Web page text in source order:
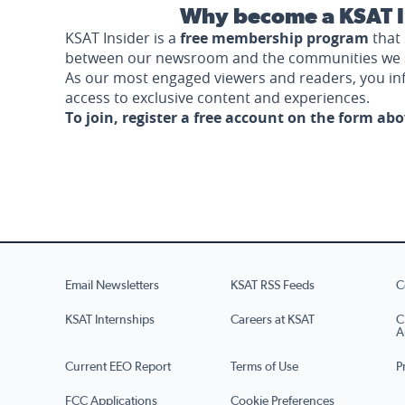
Why become a KSAT
KSAT Insider is a free membership program that
between our newsroom and the communities we
As our most engaged viewers and readers, you
access to exclusive content and experiences.
To join, register a free account on the form
Email Newsletters KSAT RSS Feeds
KSAT Internships Careers at KSAT
Current EEO Report Terms of Use
FCC Applications Cookie Preferences